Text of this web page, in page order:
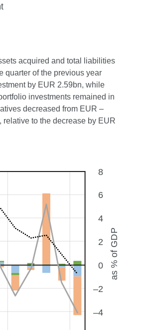
acquired and total liabilities
quarter of the previous year
by EUR 2.59bn, while
investments remained in
decreased from EUR –
to the decrease by EUR